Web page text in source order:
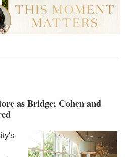
as Bridge; Cohen and